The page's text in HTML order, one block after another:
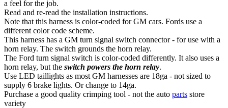
a feel for the job.
Read and re-read the installation instructions.
Note that this harness is color-coded for GM cars. Fords use a
different color code scheme.
This harness has a GM turn signal switch connector - for use with a
horn relay. The switch grounds the horn relay.
The Ford turn signal switch is color-coded differently. It also uses a
horn relay, but the switch powers the horn relay.
Use LED taillights as most GM harnesses are 18ga - not sized to
supply 6 brake lights. Or change to 14ga.
Purchase a good quality crimping tool - not the auto parts store
variety